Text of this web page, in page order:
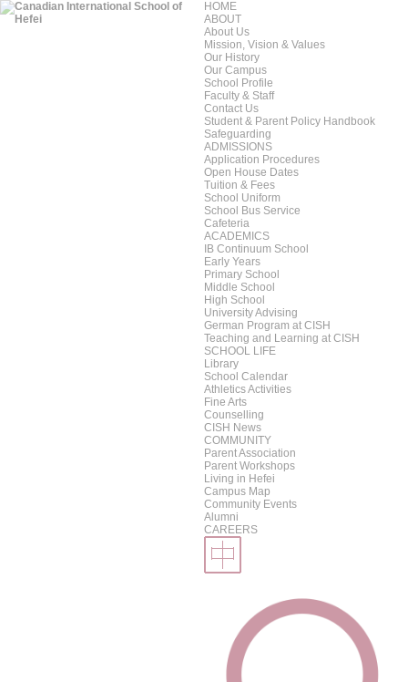
HOME
ABOUT
About Us
Mission, Vision & Values
Our History
Our Campus
School Profile
Faculty & Staff
Contact Us
Student & Parent Policy Handbook
Safeguarding
ADMISSIONS
Application Procedures
Open House Dates
Tuition & Fees
School Uniform
School Bus Service
Cafeteria
ACADEMICS
IB Continuum School
Early Years
Primary School
Middle School
High School
University Advising
German Program at CISH
Teaching and Learning at CISH
SCHOOL LIFE
Library
School Calendar
Athletics Activities
Fine Arts
Counselling
CISH News
COMMUNITY
Parent Association
Parent Workshops
Living in Hefei
Campus Map
Community Events
Alumni
CAREERS